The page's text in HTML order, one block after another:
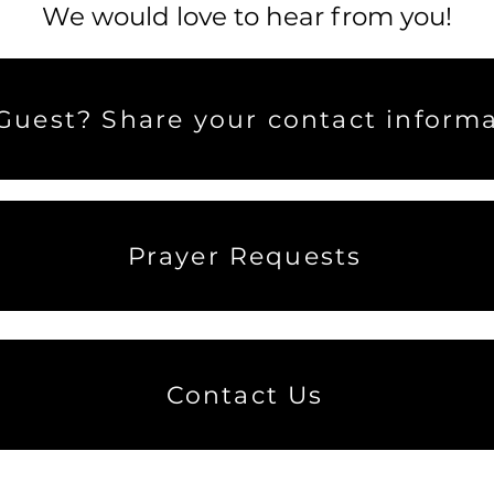
We would love to hear from you!
Share your contact
Prayer Requests
Contact Us